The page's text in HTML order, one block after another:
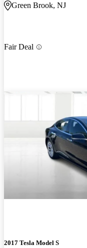
Green Brook, NJ
Fair Deal
2017 Tesla Model S